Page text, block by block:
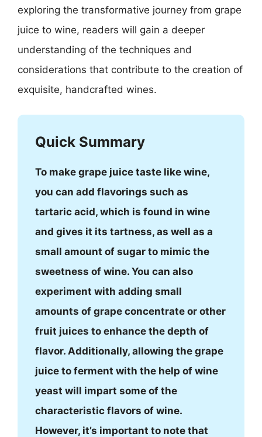
exploring the transformative journey from grape
juice to wine, readers will gain a deeper
understanding of the techniques and
considerations that contribute to the creation of
exquisite, handcrafted wines.
Quick Summary
To make grape juice taste like wine,
you can add flavorings such as
tartaric acid, which is found in wine
and gives it its tartness, as well as a
small amount of sugar to mimic the
sweetness of wine. You can also
experiment with adding small
amounts of grape concentrate or other
fruit juices to enhance the depth of
flavor. Additionally, allowing the grape
juice to ferment with the help of wine
yeast will impart some of the
characteristic flavors of wine.
However, it’s important to note that